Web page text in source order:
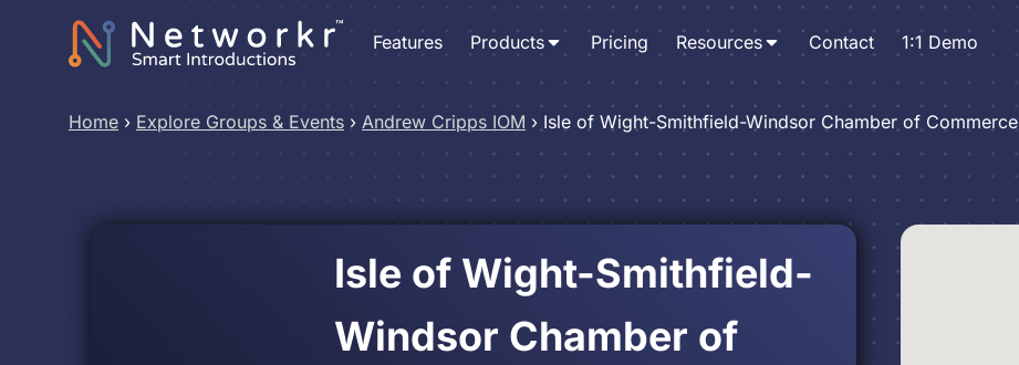
Features Products Pricing Resources Contact 1:1 Demo
Home › Explore Groups & Events › Andrew Cripps IOM › Isle of Wight-Smithfield-Windsor Chamber of Commerce
Isle of Wight-Smithfield-
Windsor Chamber of